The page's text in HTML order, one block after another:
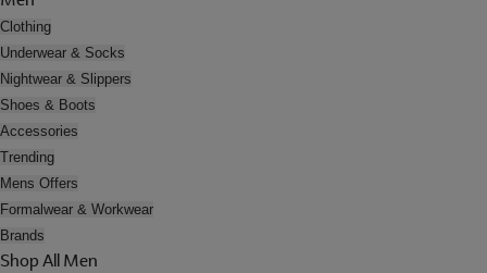
Clothing
Underwear & Socks
Nightwear & Slippers
Shoes & Boots
Accessories
Trending
Mens Offers
Formalwear & Workwear
Brands
Shop All Men